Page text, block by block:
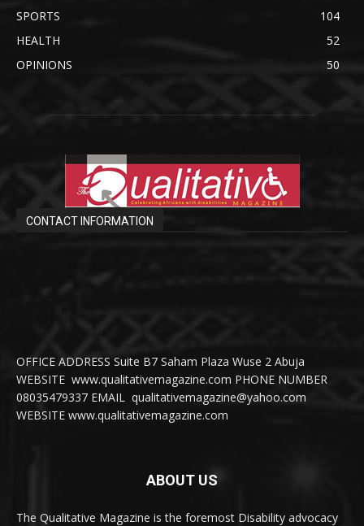
SPORTS
104
HEALTH
52
OPINIONS
50
CONTACT INFORMATION
OFFICE ADDRESS Suite B7 Saham Plaza Wuse 2 Abuja
WEBSITE www.qualitativemagazine.com PHONE NUMBER
08035479337 EMAIL qualitativemagazine@yahoo.com
WEBSITE www.qualitativemagazine.com
ABOUT US
The Qualitative Magazine is the foremost Disability advocacy